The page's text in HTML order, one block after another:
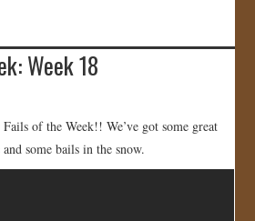
Week 18
of the Week!! We’ve got some great
some bails in the snow.